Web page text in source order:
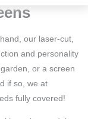
our laser-cut,
and personality
or a screen
if so, we at
fully covered!